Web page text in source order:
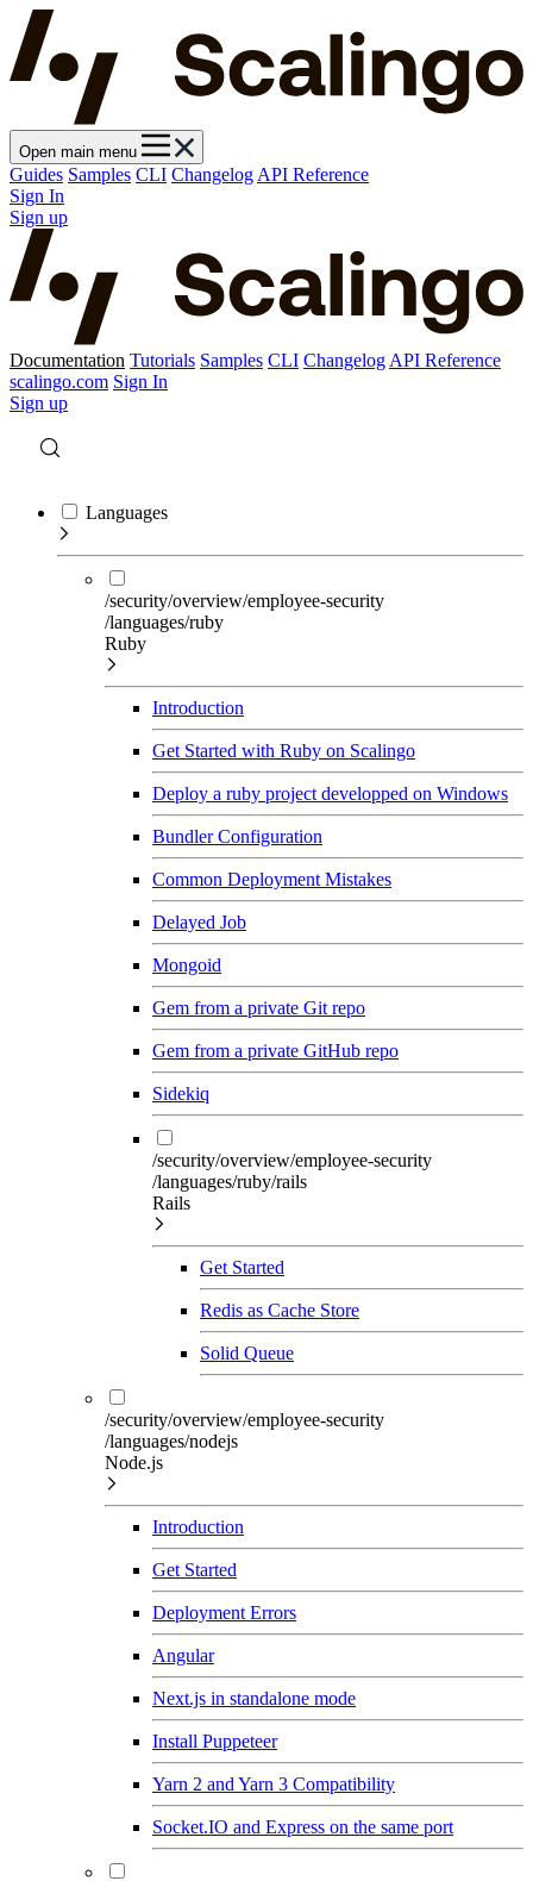
Open main menu
Guides Samples CLI Changelog API Reference
Sign In
Sign up
Documentation Tutorials Samples CLI Changelog API Reference
scalingo.com Sign In
Sign up
Languages
/security/overview/employee-security
/languages/ruby
Ruby
Introduction
Get Started with Ruby on Scalingo
Deploy a ruby project developped on Windows
Bundler Configuration
Common Deployment Mistakes
Delayed Job
Mongoid
Gem from a private Git repo
Gem from a private GitHub repo
Sidekiq
/security/overview/employee-security
/languages/ruby/rails
Rails
Get Started
Redis as Cache Store
Solid Queue
/security/overview/employee-security
/languages/nodejs
Node.js
Introduction
Get Started
Deployment Errors
Angular
Next.js in standalone mode
Install Puppeteer
Yarn 2 and Yarn 3 Compatibility
Socket.IO and Express on the same port